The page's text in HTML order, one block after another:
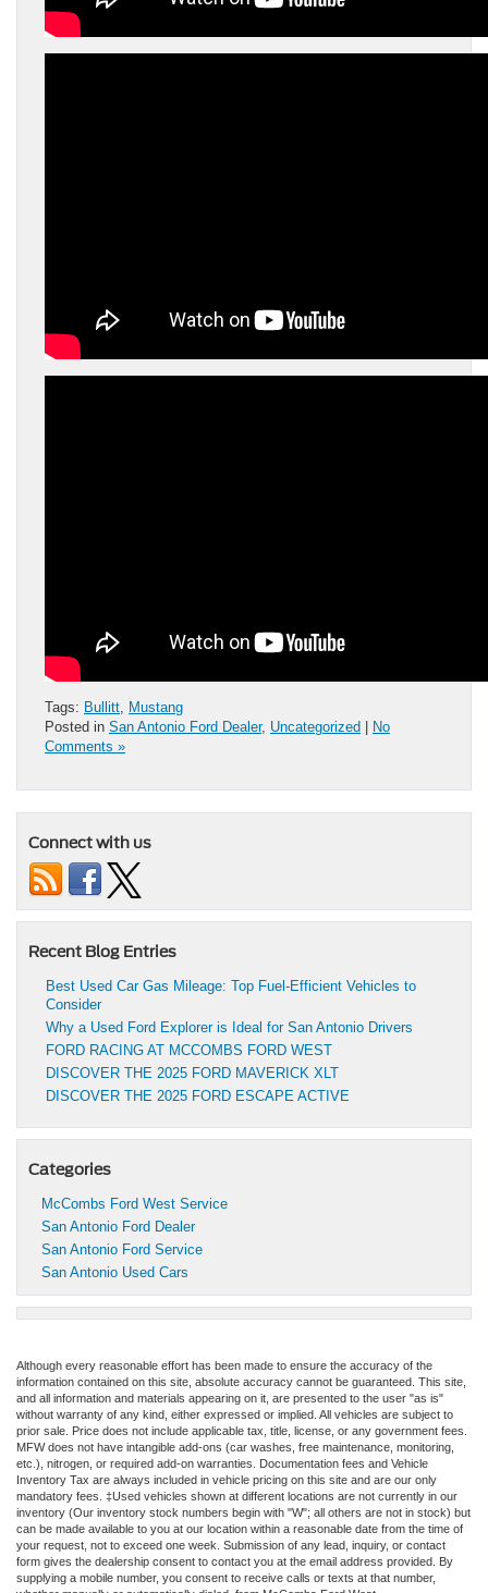
Tags: Bullitt
Mustang
Posted in San Antonio Ford Dealer, Uncategorized
No
Comments »
Connect with us
Recent Blog Entries
Best Used Car Gas Mileage: Top Fuel-Efficient Vehicles to
Consider
Why a Used Ford Explorer is Ideal for San Antonio Drivers
FORD RACING AT MCCOMBS FORD WEST
DISCOVER THE 2025 FORD MAVERICK XLT
DISCOVER THE 2025 FORD ESCAPE ACTIVE
Categories
McCombs Ford West Service
San Antonio Ford Dealer
San Antonio Ford Service
San Antonio Used Cars
Although every reasonable effort has been made to ensure the accuracy of the
information contained on this site, absolute accuracy cannot be guaranteed. This site,
and all information and materials appearing on it, are presented to the user "as is"
without warranty of any kind, either expressed or implied. All vehicles are subject to
prior sale. Price does not include applicable tax, title, license, or any government fees.
MFW does not have intangible add-ons (car washes, free maintenance, monitoring,
etc.), nitrogen, or required add-on warranties. Documentation fees and Vehicle
Inventory Tax are always included in vehicle pricing on this site and are our only
mandatory fees. ‡Used vehicles shown at different locations are not currently in our
inventory (Our inventory stock numbers begin with "W"; all others are not in stock) but
can be made available to you at our location within a reasonable date from the time of
your request, not to exceed one week. Submission of any lead, inquiry, or contact
form gives the dealership consent to contact you at the email address provided. By
supplying a mobile number, you consent to receive calls or texts at that number,